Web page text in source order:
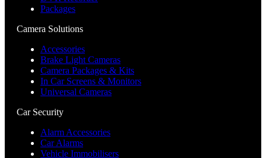
Packages
Camera Solutions
Accessories
Brake Light Cameras
Camera Packages & Kits
In Car Screens & Monitors
Universal Cameras
Car Security
Alarm Accessories
Car Alarms
Vehicle Immobilisers